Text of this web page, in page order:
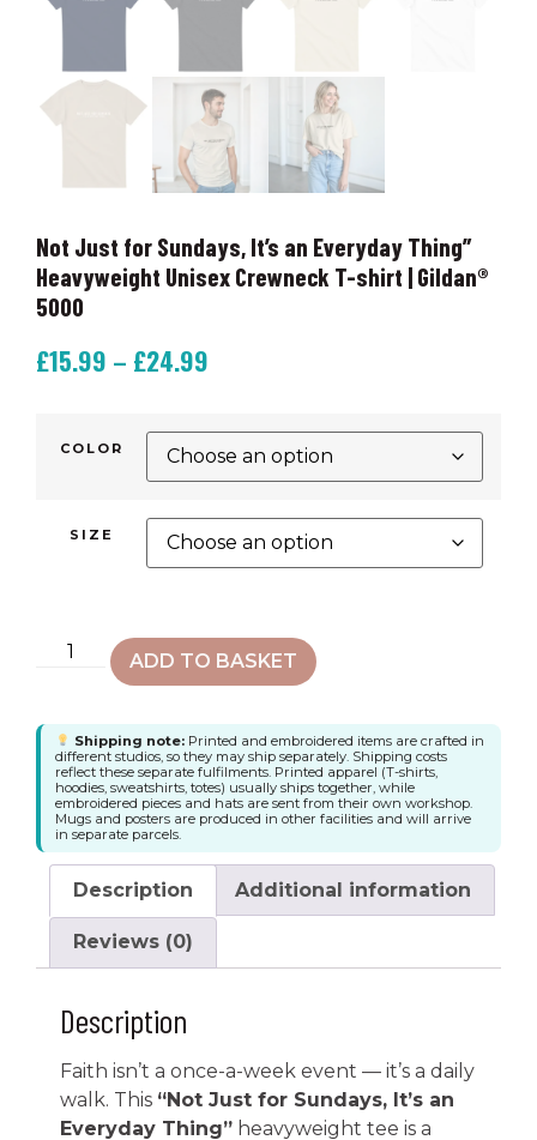
Not Just for Sundays, It’s an Everyday Thing”
Heavyweight Unisex Crewneck T-shirt | Gildan®
5000
£15.99 – £24.99
COLOR
SIZE
ADD TO BASKET
Shipping note:Printed and embroidered items are crafted in
different studios, so they may ship separately. Shipping costs
reflect these separate fulfilments. Printed apparel (T-shirts,
hoodies, sweatshirts, totes) usually ships together, while
embroidered pieces and hats are sent from their own workshop.
Mugs and posters are produced in other facilities and will arrive
in separate parcels.
Description Additional information
Reviews (0)
Description
Faith isn’t a once-a-week event — it’s a daily
walk. This “Not Just for Sundays, It’s an
Everyday Thing” heavyweight tee is a